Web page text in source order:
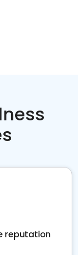
reputation